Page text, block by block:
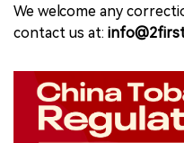
We welcome any
contact us at: